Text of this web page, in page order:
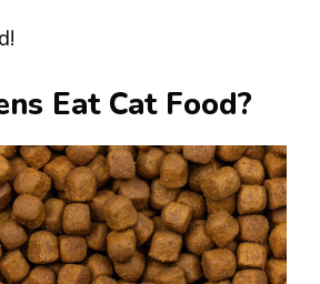
Eat Cat Food?